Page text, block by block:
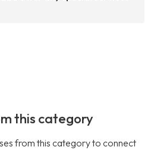
this category
from this category to connect